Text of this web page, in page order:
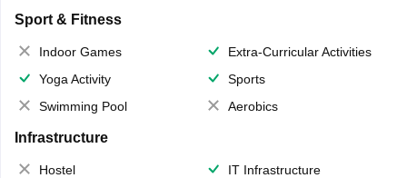
Sport & Fitness
Indoor Games
Extra-Curricular Activities
Yoga Activity
Sports
Swimming Pool
Aerobics
Infrastructure
Hostel
IT Infrastructure